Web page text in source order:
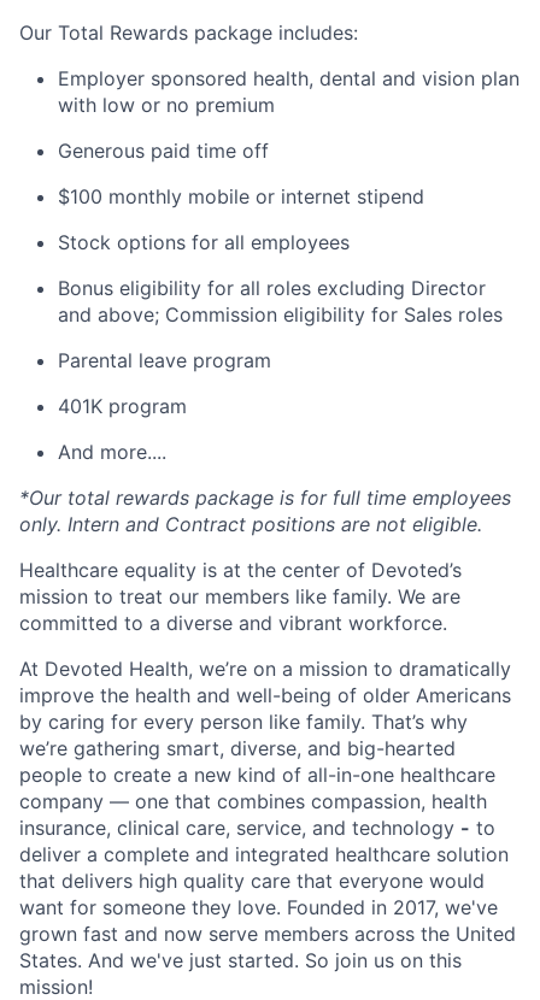
Our Total Rewards package includes:
Employer sponsored health, dental and vision plan
with low or no premium
Generous paid time off
$100 monthly mobile or internet stipend
Stock options for all employees
Bonus eligibility for all roles excluding Director
and above; Commission eligibility for Sales roles
Parental leave program
401K program
And more....
*Our total rewards package is for full time employees
only. Intern and Contract positions are not eligible.
Healthcare equality is at the center of Devoted’s
mission to treat our members like family. We are
committed to a diverse and vibrant workforce.
At Devoted Health, we’re on a mission to dramatically
improve the health and well-being of older Americans
by caring for every person like family. That’s why
we’re gathering smart, diverse, and big-hearted
people to create a new kind of all-in-one healthcare
company — one that combines compassion, health
insurance, clinical care, service, and technology - to
deliver a complete and integrated healthcare solution
that delivers high quality care that everyone would
want for someone they love. Founded in 2017, we've
grown fast and now serve members across the United
States. And we've just started. So join us on this
mission!